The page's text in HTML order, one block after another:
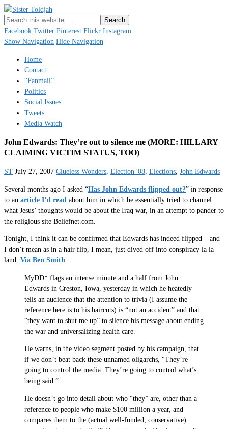
Just a blogger. Since 2003.
Facebook Twitter Pinterest Flickr Instagram
Show Navigation Hide Navigation
Home
Contact
“Fanmail”
Politics
Social Issues
Tweets
Media Watch
John Edwards: They’re out to silence me (MORE: HILLARY
CLAIMING VICTIM STATUS, TOO)
ST July 27, 2007 Clueless Wonders, Election '08, Elections, John Edwards
Several months ago I asked “Has John Edwards flipped out?” in response
to an article I’d read about him in which he essentially tried to channel
what Jesus’ thoughts would be about the Iraq war, in an attempt to pander to
the religious site Beliefnet.com.
Tonight, I think it can be confirmed that Edwards has indeed flipped – and
I don’t mean as in a hair flip, I mean, just dived off into conspiracy la la
land. Via Ben Smith:
MyDD* flags an intense minute and a half from John
Edwards in Creston, Iowa, yesterday in which he heatedly
tells an audience that the attention to trivia (I assume the
reference here is to his haircuts) is “not an accident” and that
“they want to shut me up” to silence his message about ending
the war and universalizing health care.
He warns, in the video segment posted by his campaign, that
if we don’t beat back these unnamed oligarchs, “They’re
going to control the media. They’re going to control what’s
being said.”
He doesn’t go into detail about who “they” are, other than a
reference to people who make $100 million a year, and
compares them to the (actual well-funded, conservative)